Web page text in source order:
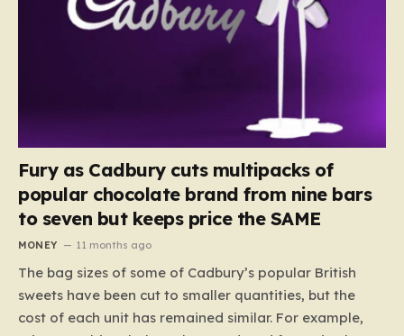
Fury as Cadbury cuts multipacks of
popular chocolate brand from nine bars
to seven but keeps price the SAME
MONEY 11 months ago
The bag sizes of some of Cadbury’s popular British
sweets have been cut to smaller quantities, but the
cost of each unit has remained similar. For example,